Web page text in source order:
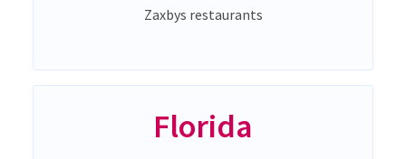
Zaxbys restaurants
Florida